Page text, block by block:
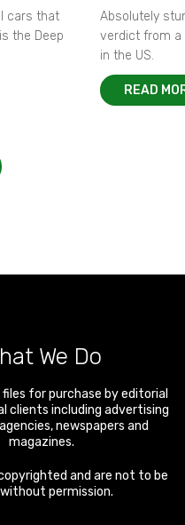
cars that
the Deep
Absolutely
verdict from a
in the US.
READ
We Do
for purchase by editorial
clients including advertising
newspapers and
magazines.
and are not to be
permission.